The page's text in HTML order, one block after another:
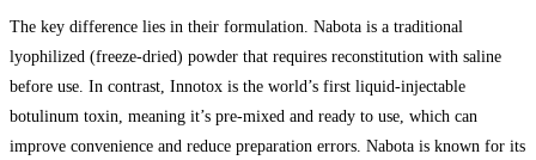
The key difference lies in their formulation. Nabota is a traditional
lyophilized (freeze-dried) powder that requires reconstitution with saline
before use. In contrast, Innotox is the world’s first liquid-injectable
botulinum toxin, meaning it’s pre-mixed and ready to use, which can
improve convenience and reduce preparation errors. Nabota is known for its